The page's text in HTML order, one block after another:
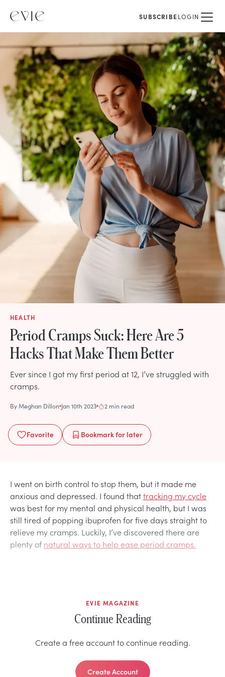
SUBSCRIBELOGIN
HEALTH
Period Cramps Suck: Here Are 5
Hacks That Make Them Better
Ever since I got my first period at 12, I’ve struggled with
cramps.
ByMeghan Dillon Jan 10th 2023 2 min read
Favorite Bookmarkfor later
I went on birth control to stop them, but it made me
anxious and depressed. I found thattracking my cycle
was best for my mental and physical health, but I was
still tired of popping ibuprofen for five days straight to
relieve my cramps. Luckily, I’ve discovered there are
plenty ofnatural ways to help ease period cramps.
EVIE MAGAZINE
Continue Reading
Create a free account to continue reading.
Create Account